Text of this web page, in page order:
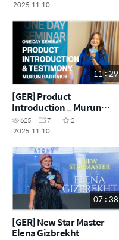
2025.11.10
11 : 29
[GER] Product
Introduction _ Murun
Badrakh
625 7
2
2025.11.10
07 : 38
[GER] New Star Master
Elena Gizbrekht